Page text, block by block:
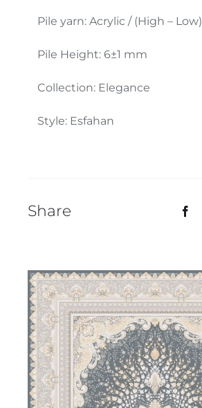
Pile yarn: Acrylic / (High – Low)
Pile Height: 6±1 mm
Collection: Elegance
Style: Esfahan
Share